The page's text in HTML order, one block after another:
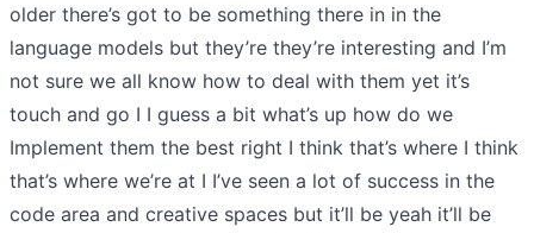
older there’s got to be something there in in the
language models but they’re they’re interesting and I’m
not sure we all know how to deal with them yet it’s
touch and go I I guess a bit what’s up how do we
Implement them the best right I think that’s where I think
that’s where we’re at I I’ve seen a lot of success in the
code area and creative spaces but it’ll be yeah it’ll be